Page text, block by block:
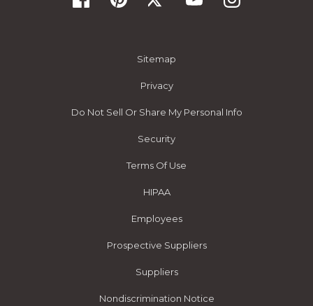
Sitemap
Privacy
Do Not Sell Or Share My Personal Info
Security
Terms Of Use
HIPAA
Employees
Prospective Suppliers
Suppliers
Nondiscrimination Notice